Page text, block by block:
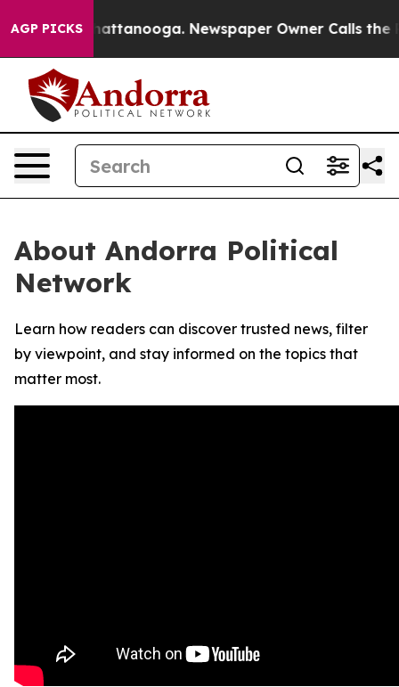
AGP PICKS
in Chattanooga. Newspaper Owner Calls the
About Andorra Political
Network
Learn how readers can discover trusted news, filter
by viewpoint, and stay informed on the topics that
matter most.